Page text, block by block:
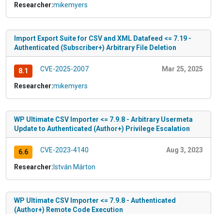
Researcher:mikemyers
Import Export Suite for CSV and XML Datafeed <= 7.19 -
Authenticated (Subscriber+) Arbitrary File Deletion
8.1 CVE-2025-2007 Mar 25, 2025
Researcher:mikemyers
WP Ultimate CSV Importer <= 7.9.8 - Arbitrary Usermeta
Update to Authenticated (Author+) Privilege Escalation
6.6 CVE-2023-4140 Aug 3, 2023
Researcher:István Márton
WP Ultimate CSV Importer <= 7.9.8 - Authenticated
(Author+) Remote Code Execution